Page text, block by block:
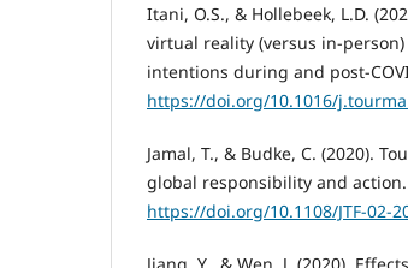
Itani, O.S., & Hollebeek, L.D.
virtual reality (versus in-
intentions during and post-
https://doi.org/10.1016/
Jamal, T., & Budke, C. (2020).
global responsibility and action.
https://doi.org/10.1108/JTF-02-